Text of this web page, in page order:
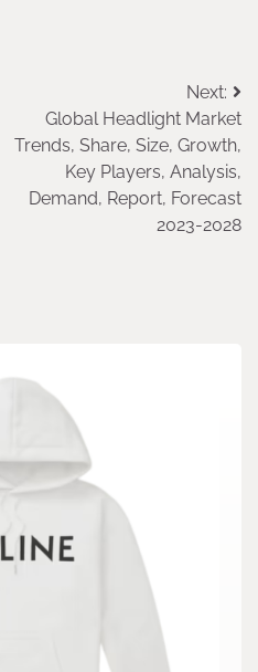
Next:
Global Headlight Market
Trends, Share, Size, Growth,
Key Players, Analysis,
Demand, Report, Forecast
2023-2028